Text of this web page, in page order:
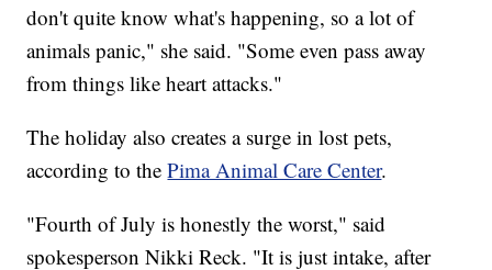
don't quite know what's happening, so a lot of
animals panic," she said. "Some even pass away
from things like heart attacks."
The holiday also creates a surge in lost pets,
according to thePima Animal Care Center.
"Fourth of July is honestly the worst," said
spokesperson Nikki Reck. "It is just intake, after